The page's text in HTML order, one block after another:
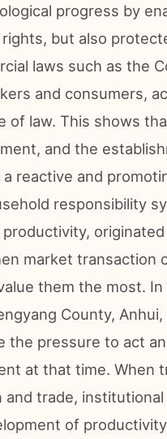
progress by
but also
laws such as the
and consumers,
law. This shows
and the
reactive and
responsibility
market transaction
them the most.
County,
the pressure to act
at that time. When
trade,
of